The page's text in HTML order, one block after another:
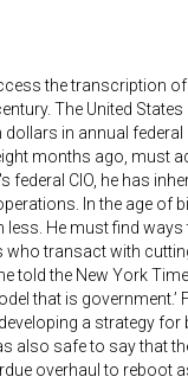
the transcription
The United
in annual federal
months ago, must
federal CIO, he has
In the age of
He must find
transact with
told the New York
that is
a strategy for
also safe to say that
overhaul to reboot